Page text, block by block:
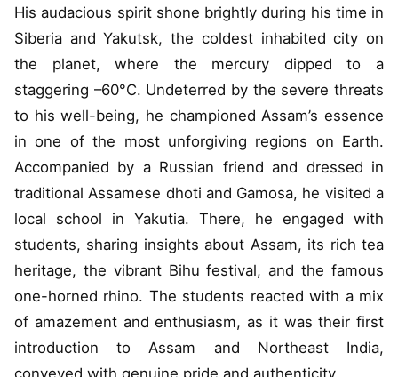
His audacious spirit shone brightly during his time in
Siberia and Yakutsk, the coldest inhabited city on
the planet, where the mercury dipped to a
staggering –60°C. Undeterred by the severe threats
to his well-being, he championed Assam’s essence
in one of the most unforgiving regions on Earth.
Accompanied by a Russian friend and dressed in
traditional Assamese dhoti and Gamosa, he visited a
local school in Yakutia. There, he engaged with
students, sharing insights about Assam, its rich tea
heritage, the vibrant Bihu festival, and the famous
one-horned rhino. The students reacted with a mix
of amazement and enthusiasm, as it was their first
introduction to Assam and Northeast India,
conveyed with genuine pride and authenticity.